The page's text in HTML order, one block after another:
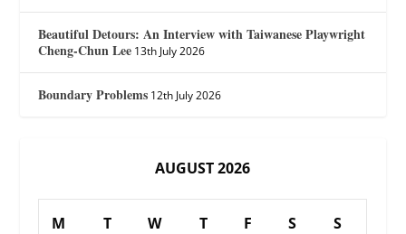
Beautiful Detours: An Interview with Taiwanese Playwright
Cheng-Chun Lee 13th July 2026
Boundary Problems 12th July 2026
AUGUST 2026
M T W T F S S